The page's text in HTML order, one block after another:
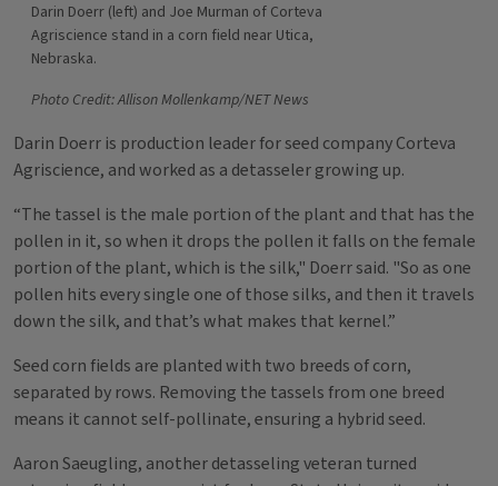
Darin Doerr (left) and Joe Murman of Corteva
Agriscience stand in a corn field near Utica,
Nebraska.
Photo Credit: Allison Mollenkamp/NET News
Darin Doerr is production leader for seed company Corteva
Agriscience, and worked as a detasseler growing up.
“The tassel is the male portion of the plant and that has the
pollen in it, so when it drops the pollen it falls on the female
portion of the plant, which is the silk," Doerr said. "So as one
pollen hits every single one of those silks, and then it travels
down the silk, and that’s what makes that kernel.”
Seed corn fields are planted with two breeds of corn,
separated by rows. Removing the tassels from one breed
means it cannot self-pollinate, ensuring a hybrid seed.
Aaron Saeugling, another detasseling veteran turned